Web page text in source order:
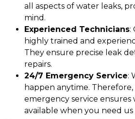
all aspects of water leaks,
mind.
Experienced Technicians:
highly trained and
They ensure precise leak
repairs.
24/7 Emergency Service:
happen anytime.
emergency service ensures
available when you need us